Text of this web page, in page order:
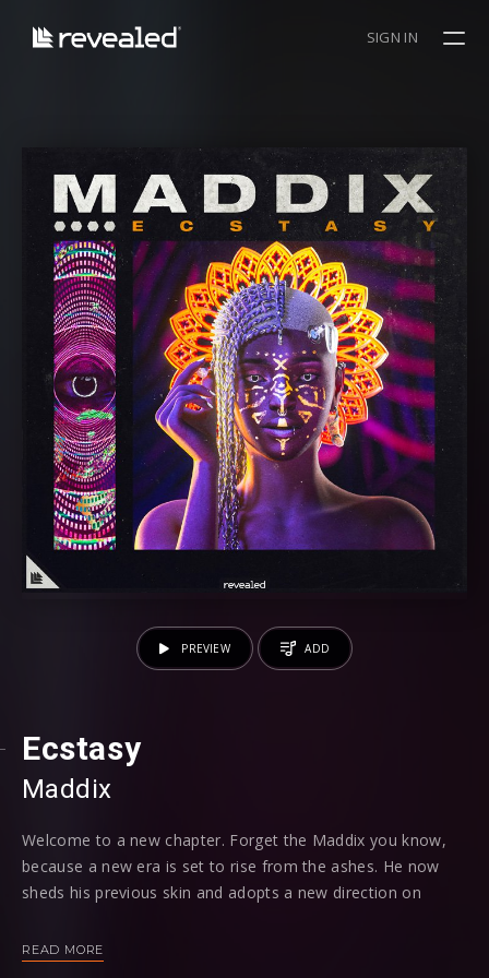
SIGN IN
Ecstasy
Maddix
Welcome to a new chapter. Forget the Maddix you know,
because a new era is set to rise from the ashes. He now
sheds his previous skin and adopts a new direction on
direction - say hello to Maddix 2.0...
READ MORE
PREVIEW ADD